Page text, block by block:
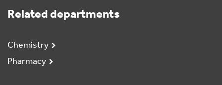
Related departments
Chemistry
Pharmacy